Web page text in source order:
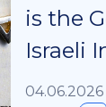
is the
Israeli
04.06.2026